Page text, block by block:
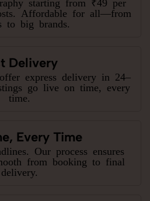
Affordable for all—from
to big brands.
Delivery
express delivery in 24–
go live on time, every
time.
Every Time
Our process ensures
from booking to final
delivery.